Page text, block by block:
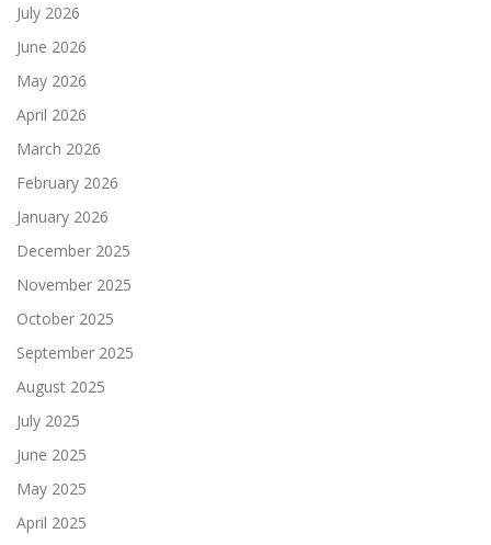
July 2026
June 2026
May 2026
April 2026
March 2026
February 2026
January 2026
December 2025
November 2025
October 2025
September 2025
August 2025
July 2025
June 2025
May 2025
April 2025